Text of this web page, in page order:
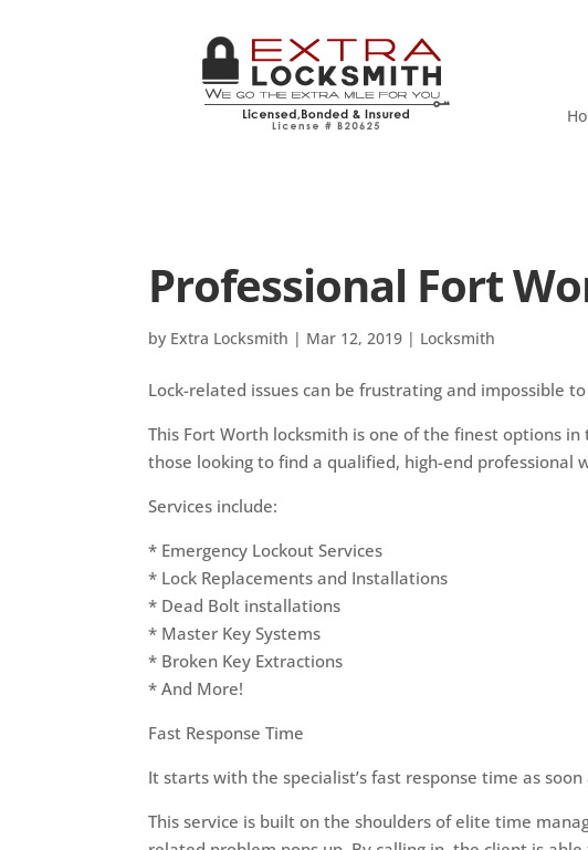
Professional Fort
by Extra Locksmith | Mar 12, 2019 | Locksmith
Lock-related issues can be frustrating and impossible
This Fort Worth locksmith is one of the finest options
those looking to find a qualified, high-end professional
Services include:
* Emergency Lockout Services
* Lock Replacements and Installations
* Dead Bolt installations
* Master Key Systems
* Broken Key Extractions
* And More!
Fast Response Time
It starts with the specialist’s fast response time as
This service is built on the shoulders of elite time